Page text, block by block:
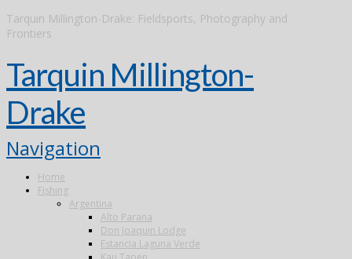
Tarquin Millington-Drake: Fieldsports, Photography and
Frontiers
Tarquin Millington-
Drake
Navigation
Home
Fishing
Argentina
Alto Parana
Don Joaquin Lodge
Estancia Laguna Verde